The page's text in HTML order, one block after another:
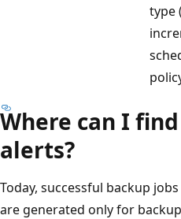
type
Where can I
alerts?
Today, successful backup
are generated only for